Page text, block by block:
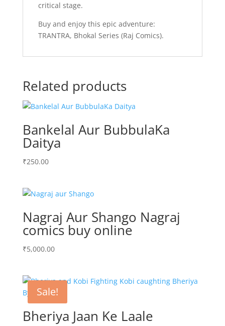
critical stage.
Buy and enjoy this epic adventure:
TRANTRA, Bhokal Series (Raj Comics).
Related products
Bankelal Aur BubbulaKa
Daitya
₹250.00
Nagraj Aur Shango Nagraj
comics buy online
₹5,000.00
Sale!
Bheriya Jaan Ke Laale